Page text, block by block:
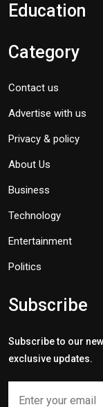
Education
Category
Contact us
Advertise with us
Privacy & policy
About Us
Business
Technology
Entertainment
Politics
Subscribe
Subscribe to our
exclusive updates.